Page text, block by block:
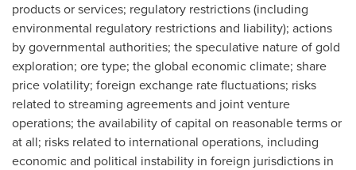
products or services; regulatory restrictions (including
environmental regulatory restrictions and liability); actions
by governmental authorities; the speculative nature of gold
exploration; ore type; the global economic climate; share
price volatility; foreign exchange rate fluctuations; risks
related to streaming agreements and joint venture
operations; the availability of capital on reasonable terms or
at all; risks related to international operations, including
economic and political instability in foreign jurisdictions in